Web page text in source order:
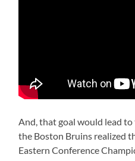
And, that goal would lead
the Boston Bruins realized
Eastern Conference